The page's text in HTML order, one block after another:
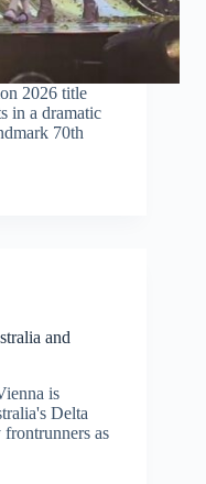
2026 title
in a dramatic
70th
and
is
Delta
as